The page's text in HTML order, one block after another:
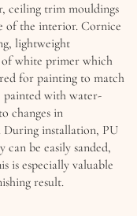
ceiling trim mouldings
of the interior. Cornice
lightweight
white primer which
for painting to match
painted with water-
changes in
During installation, PU
be easily sanded,
is especially valuable
result.